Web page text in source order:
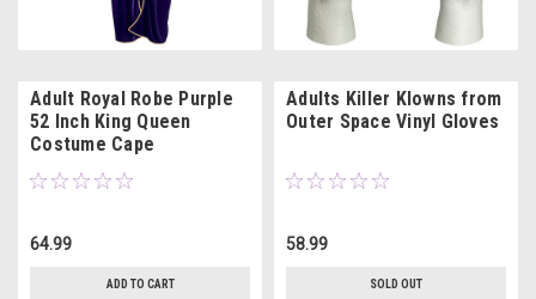
Adult Royal Robe Purple
52 Inch King Queen
Costume Cape
64.99
ADD TO CART
Adults Killer Klowns from
Outer Space Vinyl Gloves
58.99
SOLD OUT